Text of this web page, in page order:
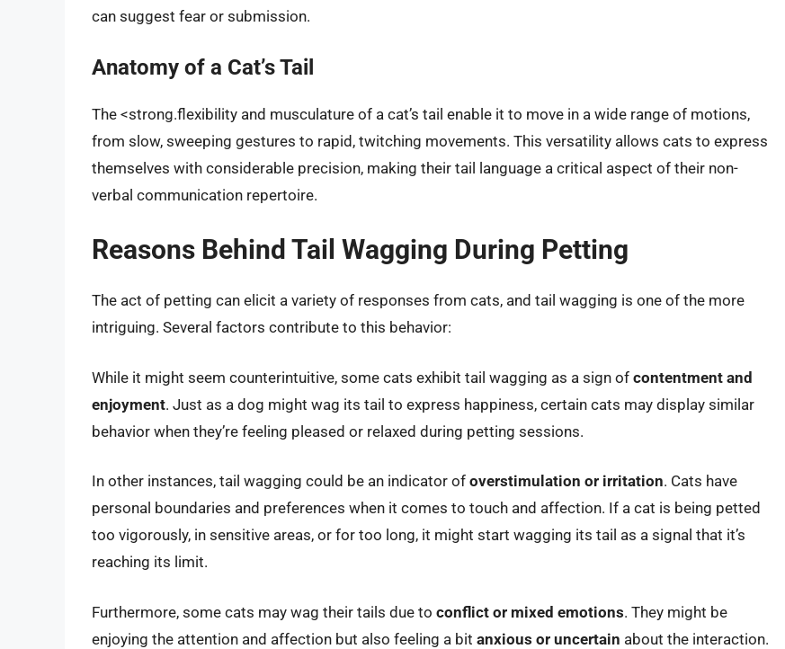
can suggest fear or submission.
Anatomy of a Cat’s Tail
The <strong.flexibility and musculature of a cat’s tail enable it to move in a wide range of motions,
from slow, sweeping gestures to rapid, twitching movements. This versatility allows cats to express
themselves with considerable precision, making their tail language a critical aspect of their non-
verbal communication repertoire.
Reasons Behind Tail Wagging During Petting
The act of petting can elicit a variety of responses from cats, and tail wagging is one of the more
intriguing. Several factors contribute to this behavior:
While it might seem counterintuitive, some cats exhibit tail wagging as a sign of contentment and
enjoyment. Just as a dog might wag its tail to express happiness, certain cats may display similar
behavior when they’re feeling pleased or relaxed during petting sessions.
In other instances, tail wagging could be an indicator of overstimulation or irritation. Cats have
personal boundaries and preferences when it comes to touch and affection. If a cat is being petted
too vigorously, in sensitive areas, or for too long, it might start wagging its tail as a signal that it’s
reaching its limit.
Furthermore, some cats may wag their tails due to conflict or mixed emotions. They might be
enjoying the attention and affection but also feeling a bit anxious or uncertain about the interaction.